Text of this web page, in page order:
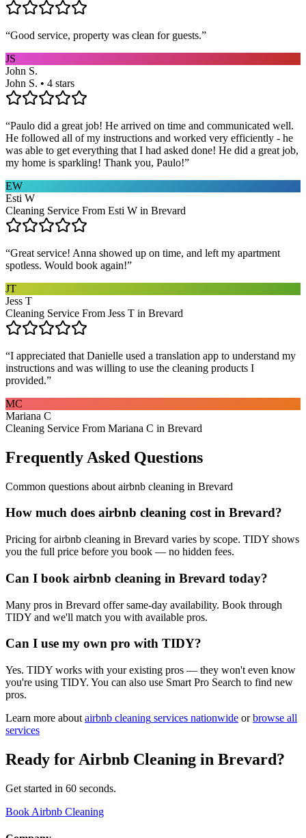
“Good service, property was clean for guests.”
JS
John S.
John S. • 4 stars
“Paulo did a great job! He arrived on time and communicated well.
He followed all of my instructions and worked very efficiently - he
was able to get everything that I had asked done! He did a great job,
my home is sparkling! Thank you, Paulo!”
EW
Esti W
Cleaning Service From Esti W in Brevard
“Great service! Anna showed up on time, and left my apartment
spotless. Would book again!”
JT
Jess T
Cleaning Service From Jess T in Brevard
“I appreciated that Danielle used a translation app to understand my
instructions and was willing to use the cleaning products I
provided.”
MC
Mariana C
Cleaning Service From Mariana C in Brevard
Frequently Asked Questions
Common questions about airbnb cleaning in Brevard
How much does airbnb cleaning cost in Brevard?
Pricing for airbnb cleaning in Brevard varies by scope. TIDY shows
you the full price before you book — no hidden fees.
Can I book airbnb cleaning in Brevard today?
Many pros in Brevard offer same-day availability. Book through
TIDY and we'll match you with available pros.
Can I use my own pro with TIDY?
Yes. TIDY works with your existing pros — they won't even know
you're using TIDY. You can also use Smart Pro Search to find new
pros.
Learn more about airbnb cleaning services nationwide or browse all
services
Ready for Airbnb Cleaning in Brevard?
Get started in 60 seconds.
Book Airbnb Cleaning